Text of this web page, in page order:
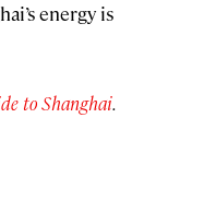
energy is
to Shanghai.